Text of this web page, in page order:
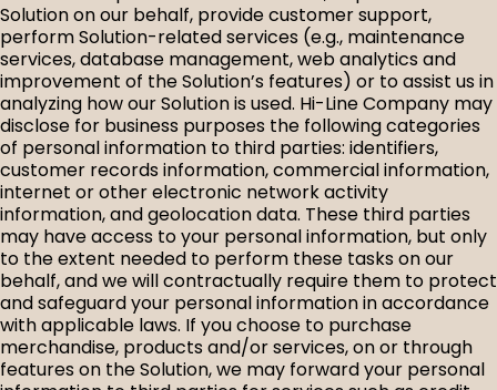
Solution on our behalf, provide customer support,
perform Solution-related services (e.g., maintenance
services, database management, web analytics and
improvement of the Solution’s features) or to assist us in
analyzing how our Solution is used. Hi-Line Company may
disclose for business purposes the following categories
of personal information to third parties: identifiers,
customer records information, commercial information,
internet or other electronic network activity
information, and geolocation data. These third parties
may have access to your personal information, but only
to the extent needed to perform these tasks on our
behalf, and we will contractually require them to protect
and safeguard your personal information in accordance
with applicable laws. If you choose to purchase
merchandise, products and/or services, on or through
features on the Solution, we may forward your personal